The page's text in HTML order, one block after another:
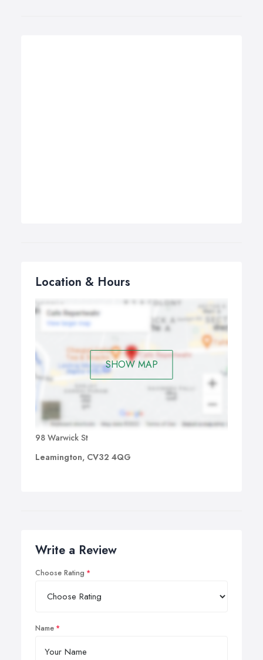
Location & Hours
SHOW MAP
98 Warwick St
Leamington, CV32 4QG
Write a Review
Choose Rating
Name